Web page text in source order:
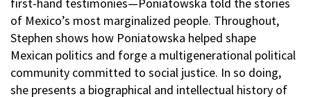
first-hand testimonies—Poniatowska told the stories
of Mexico’s most marginalized people. Throughout,
Stephen shows how Poniatowska helped shape
Mexican politics and forge a multigenerational political
community committed to social justice. In so doing,
she presents a biographical and intellectual history of